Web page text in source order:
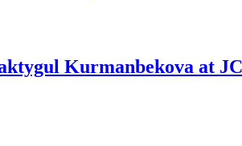
Kurmanbekova at